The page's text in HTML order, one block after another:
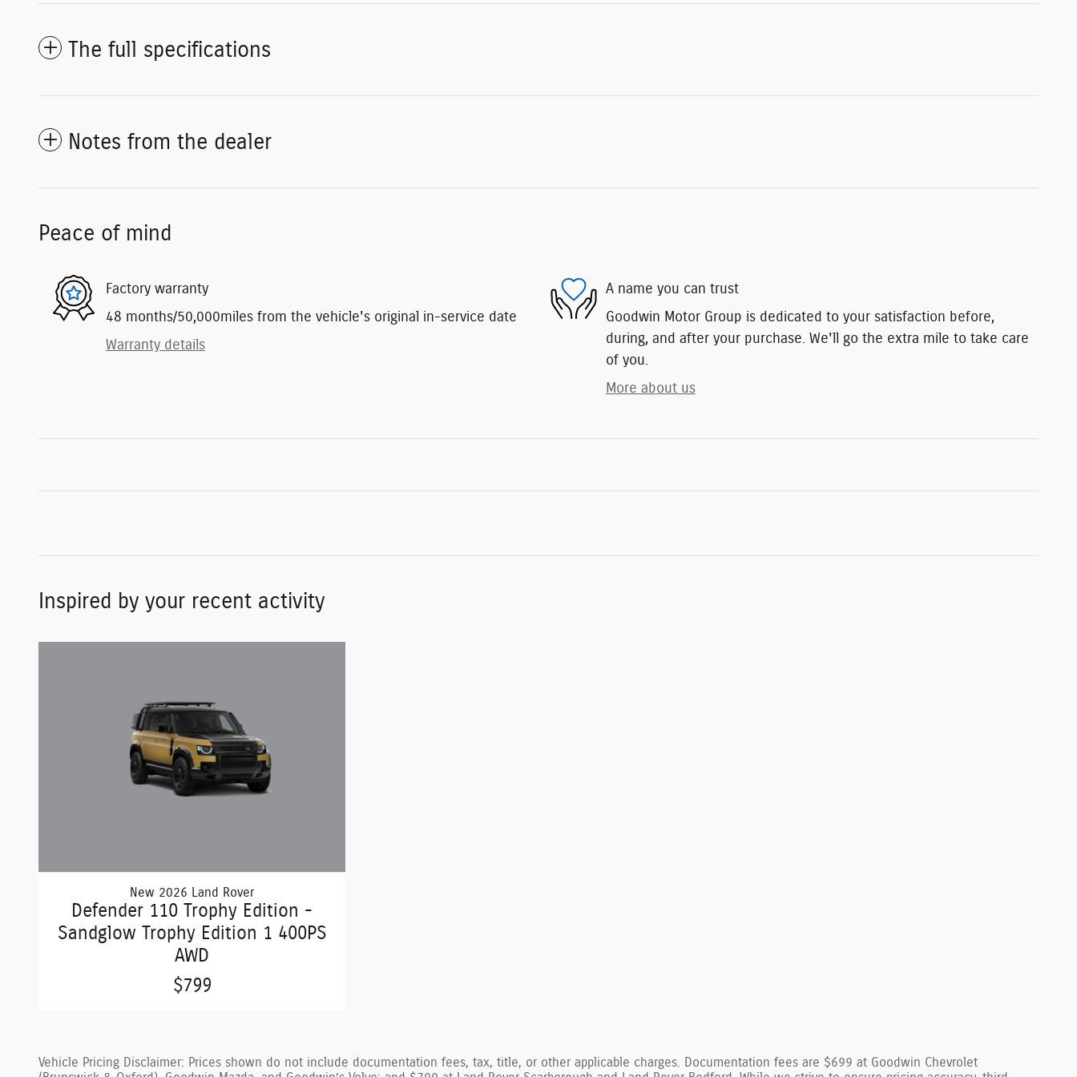
The full specifications
Notes from the dealer
Peace of mind
Factory warranty
48 months/50,000miles from the vehicle's original in-service date
Warranty details
A name you can trust
Goodwin Motor Group is dedicated to your satisfaction before,
during, and after your purchase. We'll go the extra mile to take care
of you.
More about us
Inspired by your recent activity
New 2026 Land Rover
Defender 110 Trophy Edition -
Sandglow Trophy Edition 1 400PS
AWD
$799
Vehicle Pricing Disclaimer: Prices shown do not include documentation fees, tax, title, or other applicable charges. Documentation fees are $699 at Goodwin Chevrolet